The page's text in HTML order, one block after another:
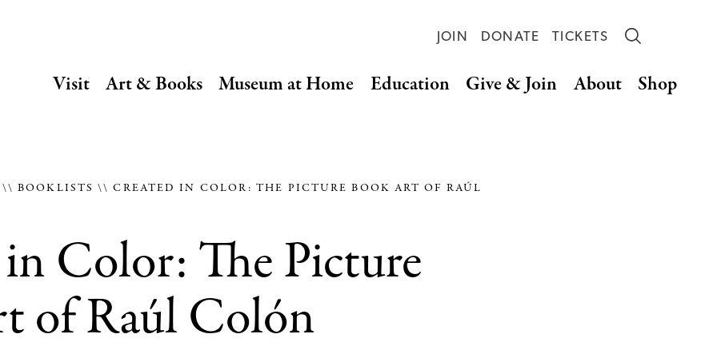
SECONDARY
JOIN DONATE TICKETS
Visit Art & Books Museum at Home Education Give & Join About Shop
BOOKLISTS
CREATED IN COLOR: THE PICTURE BOOK ART OF RAÚL
Color: The Picture
of Raúl Colón